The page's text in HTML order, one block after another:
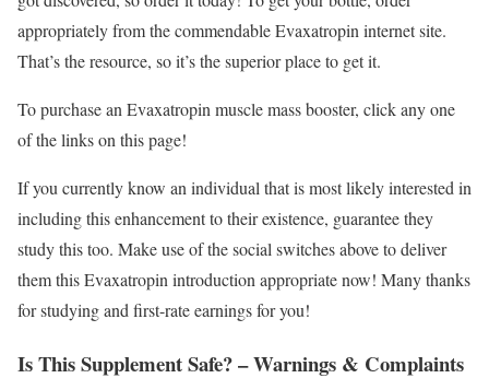
appropriately from the commendable Evaxatropin internet site.
That’s the resource, so it’s the superior place to get it.
To purchase an Evaxatropin muscle mass booster, click any one
of the links on this page!
If you currently know an individual that is most likely interested in
including this enhancement to their existence, guarantee they
study this too. Make use of the social switches above to deliver
them this Evaxatropin introduction appropriate now! Many thanks
for studying and first-rate earnings for you!
Is This Supplement Safe? – Warnings & Complaints